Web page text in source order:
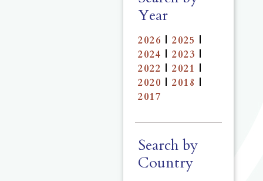
Year
2026 | 2025 |
2024 | 2023 |
2022 | 2021 |
2020 | 2018 |
2017
Search by
Country